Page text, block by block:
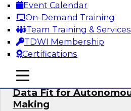
Event Calendar
On-Demand Training
Team Training & Services
TDWI Membership
Certifications
mobile toggle line
mobile toggle line
mobile toggle line
Sponsored by Databricks,
Expert Panel: How to
Data Fit for
Making